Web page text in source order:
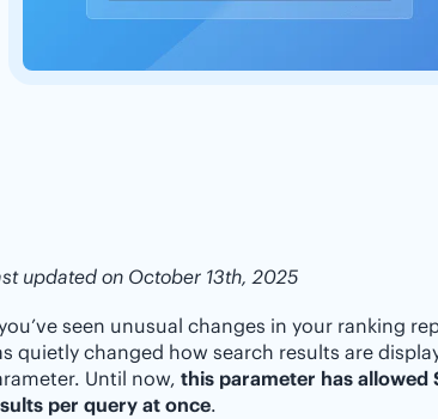
updated on October 13th, 2025
seen unusual changes in your ranking
quietly changed how search results are
Until now, this parameter has allowed
per query at once.